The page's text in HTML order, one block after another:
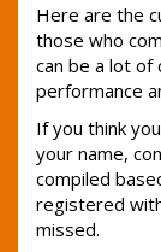
Here are the
those who
can be a lot of
performance
If you think
your name,
compiled
registered
missed.